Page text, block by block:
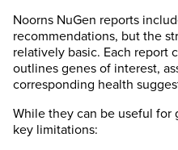
Noorns NuGen reports
recommendations, but the
relatively basic. Each report
outlines genes of interest,
corresponding health
While they can be useful for
key limitations: